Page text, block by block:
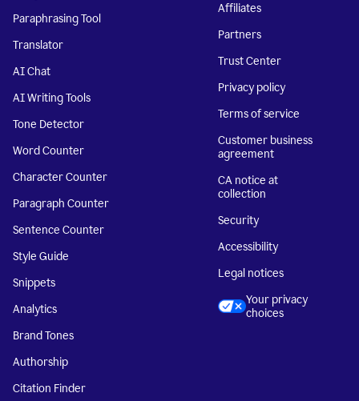
Paraphrasing Tool
Translator
AI Chat
AI Writing Tools
Tone Detector
Word Counter
Character Counter
Paragraph Counter
Sentence Counter
Style Guide
Snippets
Analytics
Brand Tones
Authorship
Citation Finder
Affiliates
Partners
Trust Center
Privacy policy
Terms of service
Customer business
agreement
CA notice at
collection
Security
Accessibility
Legal notices
Your privacy
choices